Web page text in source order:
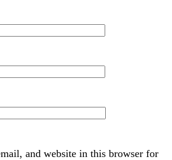
and website in this browser for